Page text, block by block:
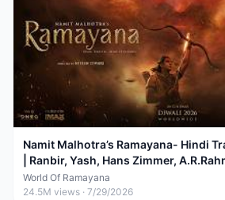
Namit Malhotra’s Ramayana- Hindi
| Ranbir, Yash, Hans Zimmer,
World Of Ramayana
24.5M views · 7/29/2026